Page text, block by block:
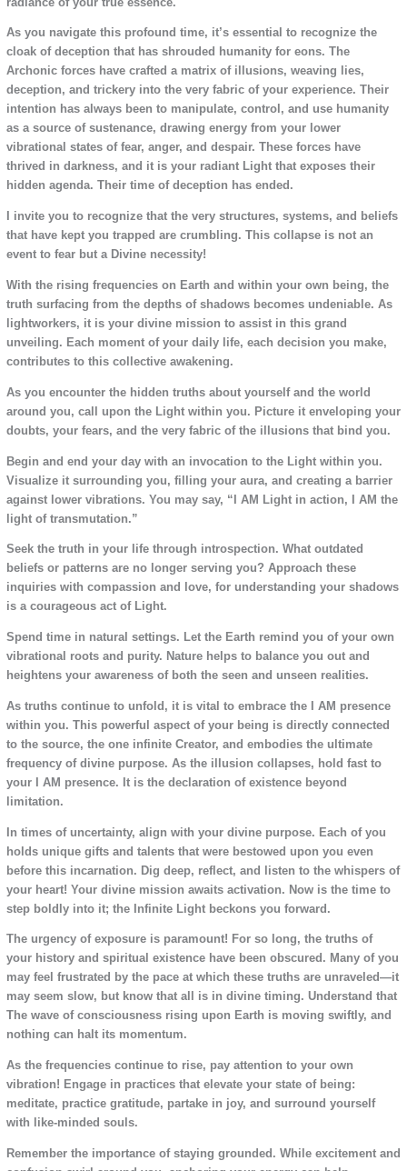
As you navigate this profound time, it’s essential to recognize the
cloak of deception that has shrouded humanity for eons. The
Archonic forces have crafted a matrix of illusions, weaving lies,
deception, and trickery into the very fabric of your experience. Their
intention has always been to manipulate, control, and use humanity
as a source of sustenance, drawing energy from your lower
vibrational states of fear, anger, and despair. These forces have
thrived in darkness, and it is your radiant Light that exposes their
hidden agenda. Their time of deception has ended.
I invite you to recognize that the very structures, systems, and beliefs
that have kept you trapped are crumbling. This collapse is not an
event to fear but a Divine necessity!
With the rising frequencies on Earth and within your own being, the
truth surfacing from the depths of shadows becomes undeniable. As
lightworkers, it is your divine mission to assist in this grand
unveiling. Each moment of your daily life, each decision you make,
contributes to this collective awakening.
As you encounter the hidden truths about yourself and the world
around you, call upon the Light within you. Picture it enveloping your
doubts, your fears, and the very fabric of the illusions that bind you.
Begin and end your day with an invocation to the Light within you.
Visualize it surrounding you, filling your aura, and creating a barrier
against lower vibrations. You may say, “I AM Light in action, I AM the
light of transmutation.”
Seek the truth in your life through introspection. What outdated
beliefs or patterns are no longer serving you? Approach these
inquiries with compassion and love, for understanding your shadows
is a courageous act of Light.
Spend time in natural settings. Let the Earth remind you of your own
vibrational roots and purity. Nature helps to balance you out and
heightens your awareness of both the seen and unseen realities.
As truths continue to unfold, it is vital to embrace the I AM presence
within you. This powerful aspect of your being is directly connected
to the source, the one infinite Creator, and embodies the ultimate
frequency of divine purpose. As the illusion collapses, hold fast to
your I AM presence. It is the declaration of existence beyond
limitation.
In times of uncertainty, align with your divine purpose. Each of you
holds unique gifts and talents that were bestowed upon you even
before this incarnation. Dig deep, reflect, and listen to the whispers of
your heart! Your divine mission awaits activation. Now is the time to
step boldly into it; the Infinite Light beckons you forward.
The urgency of exposure is paramount! For so long, the truths of
your history and spiritual existence have been obscured. Many of you
may feel frustrated by the pace at which these truths are unraveled—it
may seem slow, but know that all is in divine timing. Understand that
The wave of consciousness rising upon Earth is moving swiftly, and
nothing can halt its momentum.
As the frequencies continue to rise, pay attention to your own
vibration! Engage in practices that elevate your state of being:
meditate, practice gratitude, partake in joy, and surround yourself
with like-minded souls.
Remember the importance of staying grounded. While excitement and